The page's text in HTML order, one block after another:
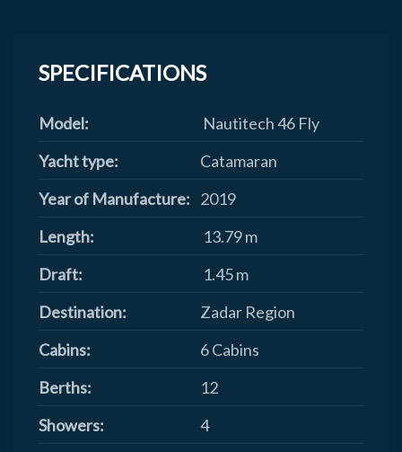
SPECIFICATIONS
Model:
Nautitech 46 Fly
Yacht type:
Catamaran
Year of Manufacture: 2019
Length:
13.79 m
Draft:
1.45 m
Destination:
Zadar Region
Cabins:
6 Cabins
Berths:
12
Showers:
4